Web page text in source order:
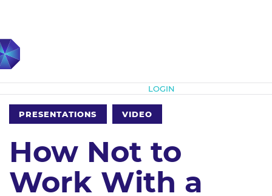
LOGIN
PRESENTATIONS VIDEO
How Not to
Work With a